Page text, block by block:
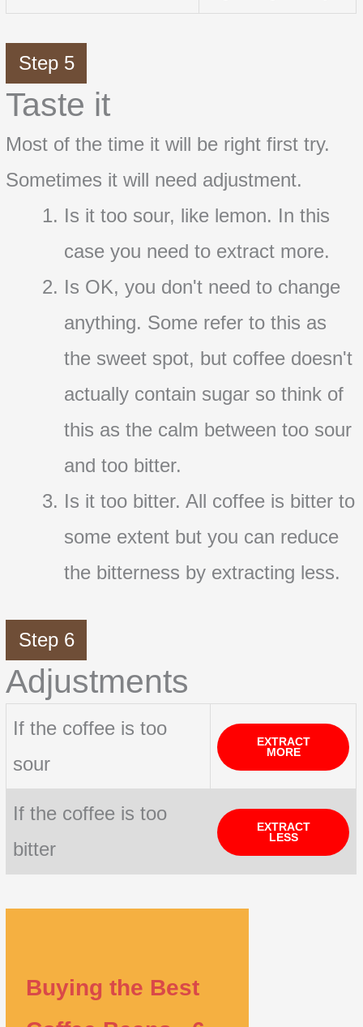
Step 5
Taste it
Most of the time it will be right first try.
Sometimes it will need adjustment.
Is it too sour, like lemon. In this
case you need to extract more.
Is OK, you don't need to change
anything. Some refer to this as
the sweet spot, but coffee doesn't
actually contain sugar so think of
this as the calm between too sour
and too bitter.
Is it too bitter. All coffee is bitter to
some extent but you can reduce
the bitterness by extracting less.
Step 6
Adjustments
If the coffee is too
sour
EXTRACT
MORE
If the coffee is too
bitter
EXTRACT
LESS
Buying the Best